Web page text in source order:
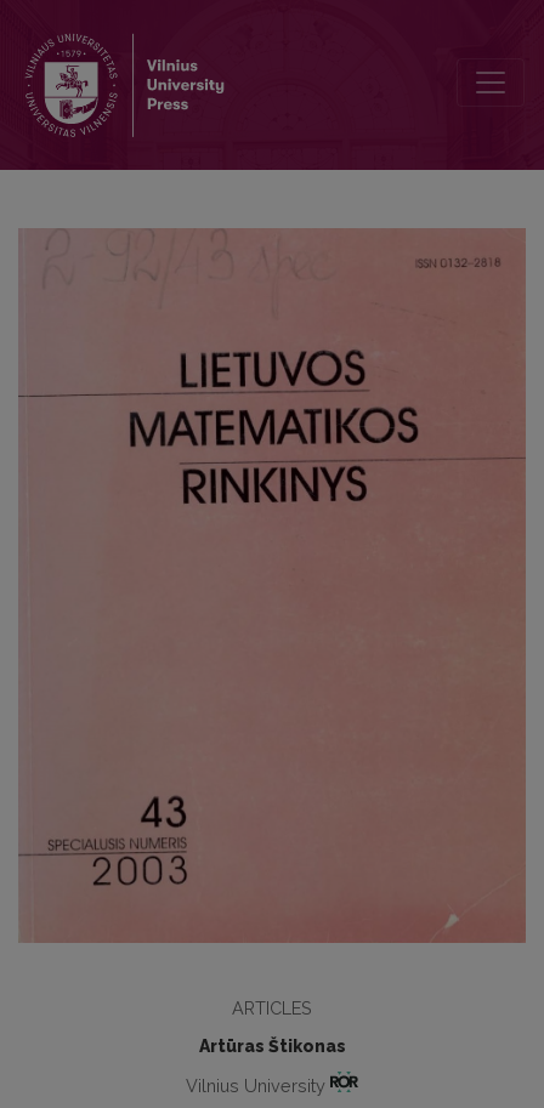
ARTICLES
Artūras Štikonas
Vilnius University